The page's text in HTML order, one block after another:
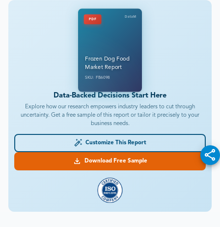
PDF
DataM
Frozen Dog Food
Market Report
SKU: FB6098
Data-Backed Decisions Start Here
Explore how our research empowers industry leaders to cut through
uncertainty. Get a free sample of this report or tailor it precisely to your
business needs.
Customize This Report
Download Free Sample